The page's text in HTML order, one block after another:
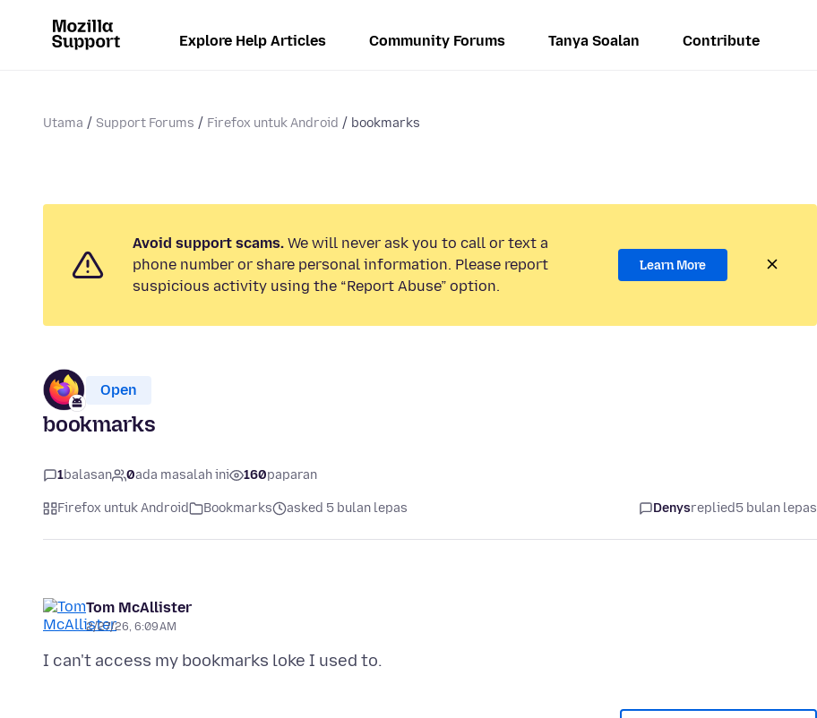
Explore Help Articles Community Forums Tanya Soalan Contribute
Utama Support Forums Firefox untuk Android bookmarks
Avoid support scams. We will never ask you to call or text a
phone number or share personal information. Please report
suspicious activity using the “Report Abuse” option.
Learn More
Open
bookmarks
1balasan 0ada masalah ini 160paparan
Firefox untuk Android Bookmarks asked 5 bulan lepas Denysreplied5 bulan lepas
Tom McAllister
2/27/26, 6:09 AM